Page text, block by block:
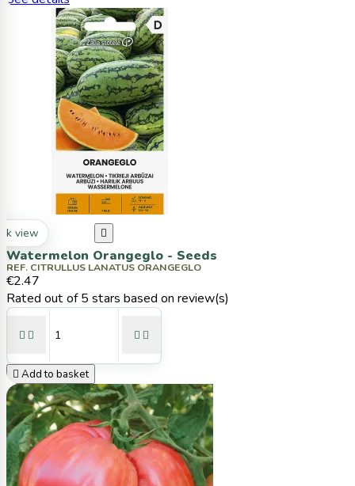
view 
Watermelon Orangeglo - Seeds
REF. CITRULLUS LANATUS ORANGEGLO
€2.47
Rated out of 5 stars based on review(s)
   
 Add to basket